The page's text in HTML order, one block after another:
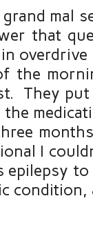
mal
that
the
They
I
epilepsy